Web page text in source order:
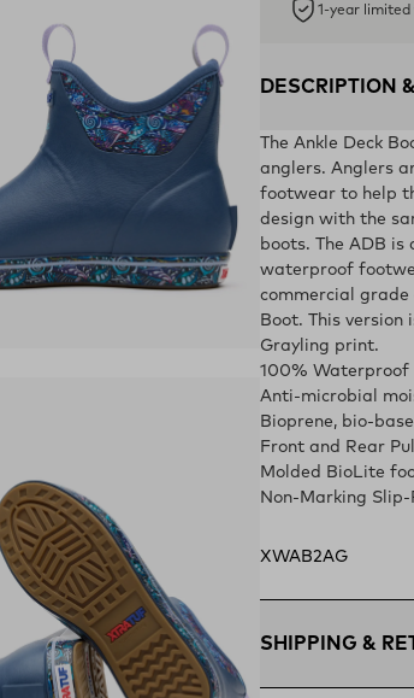
1-year
DESCRIPTION
The Ankle Deck
anglers. Anglers
footwear to help
design with the
boots. The ADB
waterproof
commercial grade
Boot. This
Grayling print.
100% Waterproof
Anti-microbial
Bioprene, bio-
Front and Rear
Molded BioLite
Non-Marking
XWAB2AG
SHIPPING &